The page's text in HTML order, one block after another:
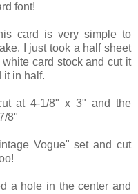
font!
card is very simple to
I just took a half sheet
white card stock and cut it
it in half.
at 4-1/8" x 3" and the
8"
Vogue" set and cut
a hole in the center and